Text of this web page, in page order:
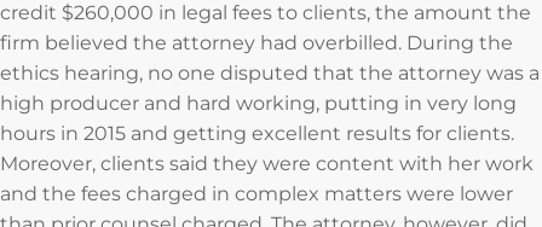
credit $260,000 in legal fees to clients, the amount the
firm believed the attorney had overbilled. During the
ethics hearing, no one disputed that the attorney was a
high producer and hard working, putting in very long
hours in 2015 and getting excellent results for clients.
Moreover, clients said they were content with her work
and the fees charged in complex matters were lower